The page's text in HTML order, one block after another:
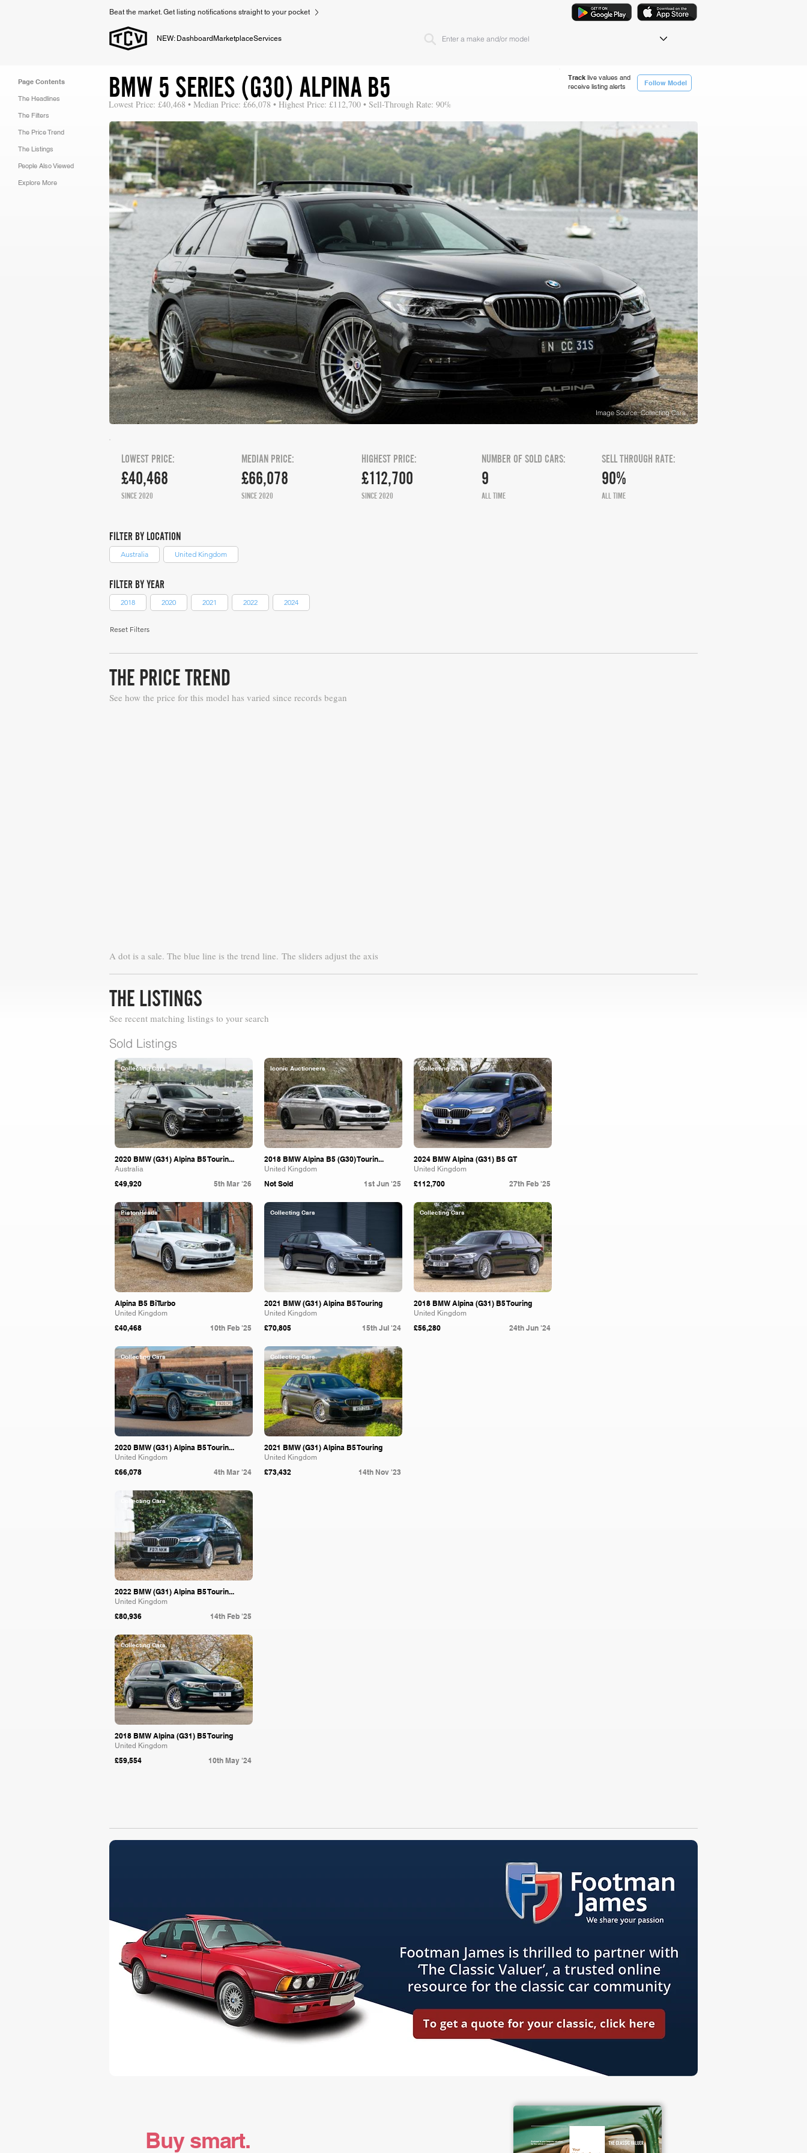
Beat the market. Get listing notifications straight to your pocket
NEW: Dashboard MarketplaceServices
Page Contents
The Headlines
The Filters
The Price Trend
The Listings
People Also Viewed
Explore More
Track live values and
receive listing alerts
Follow Model
BMW 5 SERIES (G30) ALPINA B5
Lowest Price: £40,468 • Median Price: £66,078 • Highest Price: £112,700 • Sell-Through Rate: 90%
Image Source: Collecting Cars
£40,468
LOWEST PRICE:
SINCE 2020
£66,078
MEDIAN PRICE:
SINCE 2020
HIGHEST PRICE:
£112,700
SINCE 2020
NUMBER OF SOLD CARS:
9
ALL TIME
SELL THROUGH RATE:
90%
ALL TIME
FILTER BY LOCATION
Australia United Kingdom
FILTER BY YEAR
2018 2020 2021 2022 2024
Reset Filters
THE PRICE TREND
See how the price for this model has varied since records began
A dot is a sale. The blue line is the trend line. The sliders adjust the axis
THE LISTINGS
See recent matching listings to your search
Sold Listings
Collecting Cars
2020 BMW (G31) Alpina B5 Tourin...
Australia
£49,920 5th Mar '26
PistonHeads
Alpina B5 BiTurbo
United Kingdom
£40,468 10th Feb '25
Collecting Cars
2020 BMW (G31) Alpina B5 Tourin...
United Kingdom
£66,078 4th Mar '24
Iconic Auctioneers
2018 BMW Alpina B5 (G30) Tourin...
United Kingdom
Not Sold 1st Jun '25
Collecting Cars
2021 BMW (G31) Alpina B5 Touring
United Kingdom
£70,805 15th Jul '24
Collecting Cars
2021 BMW (G31) Alpina B5 Touring
United Kingdom
£73,432 14th Nov '23
Collecting Cars
2024 BMW Alpina (G31) B5 GT
United Kingdom
£112,700 27th Feb '25
Collecting Cars
2018 BMW Alpina (G31) B5 Touring
United Kingdom
£56,280 24th Jun '24
Collecting Cars
2022 BMW (G31) Alpina B5 Tourin...
United Kingdom
£80,936 14th Feb '25
Collecting Cars
2018 BMW Alpina (G31) B5 Touring
United Kingdom
£59,554 10th May '24
Buy smart.